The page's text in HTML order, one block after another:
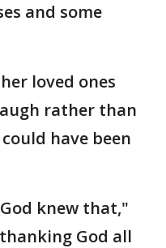
and some
loved ones
rather than
have been
knew that,"
God all